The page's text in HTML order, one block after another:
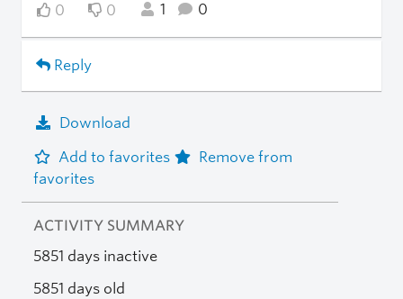
0 0 1 0
Reply
Download
Add to favorites
Remove from
favorites
ACTIVITY SUMMARY
5851 days inactive
5851 days old